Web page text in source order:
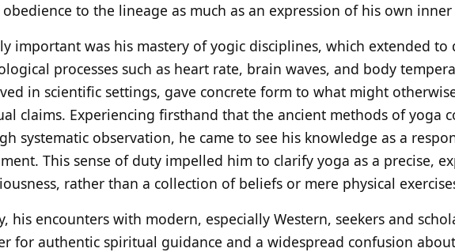
to the lineage as much as an expression of his own
important was his mastery of yogic disciplines, which extended
processes such as heart rate, brain waves, and body
in scientific settings, gave concrete form to what might
claims. Experiencing firsthand that the ancient methods of yoga
systematic observation, he came to see his knowledge as a
This sense of duty impelled him to clarify yoga as a precise,
rather than a collection of beliefs or mere physical
his encounters with modern, especially Western, seekers and
for authentic spiritual guidance and a widespread confusion